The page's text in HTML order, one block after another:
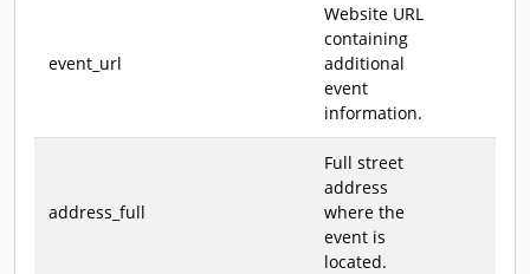
event_url
Website URL
containing
additional
event
information.
address_full
Full street
address
where the
event is
located.